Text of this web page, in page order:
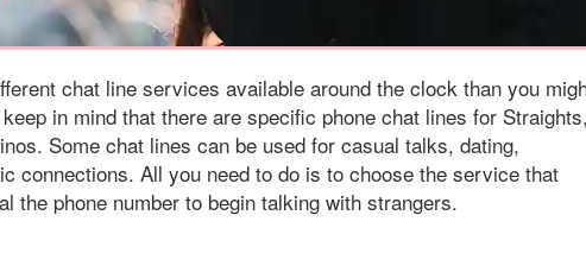
chat line services available around the clock than you
in mind that there are specific phone chat lines for Straights,
Some chat lines can be used for casual talks, dating,
connections. All you need to do is to choose the service that
the phone number to begin talking with strangers.